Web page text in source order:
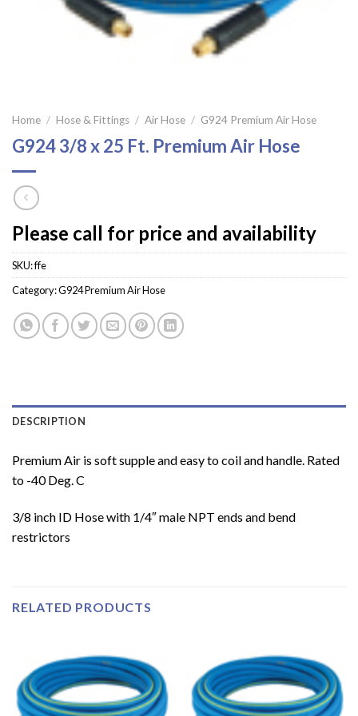
Home / Hose & Fittings / Air Hose / G924 Premium Air Hose
G924 3/8 x 25 Ft. Premium Air Hose
Please call for price and availability
SKU:ffe
Category:G924 Premium Air Hose
DESCRIPTION
Premium Air is soft supple and easy to coil and handle. Rated
to -40 Deg. C
3/8 inch ID Hose with 1/4″ male NPT ends and bend
restrictors
RELATED PRODUCTS